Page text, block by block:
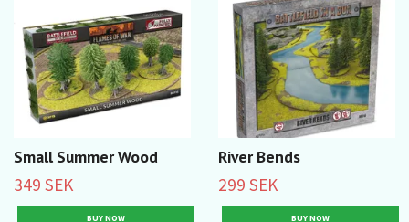
Small Summer Wood
349 SEK
River Bends
299 SEK